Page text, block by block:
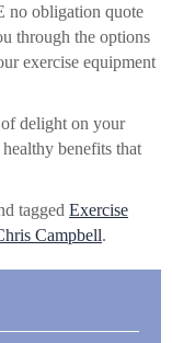
no obligation quote
through the options
exercise equipment
delight on your
benefits that
tagged Exercise
Campbell.